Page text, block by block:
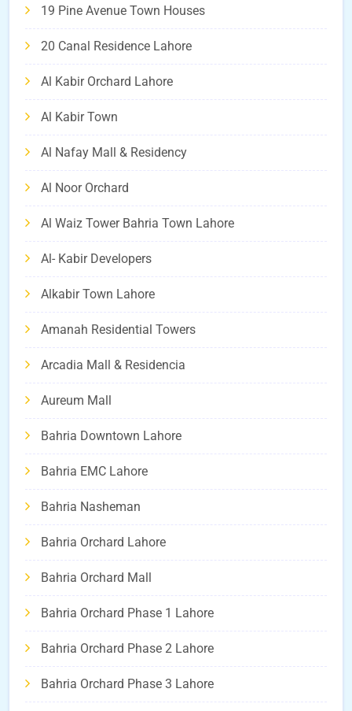
19 Pine Avenue Town Houses
20 Canal Residence Lahore
Al Kabir Orchard Lahore
Al Kabir Town
Al Nafay Mall & Residency
Al Noor Orchard
Al Waiz Tower Bahria Town Lahore
Al- Kabir Developers
Alkabir Town Lahore
Amanah Residential Towers
Arcadia Mall & Residencia
Aureum Mall
Bahria Downtown Lahore
Bahria EMC Lahore
Bahria Nasheman
Bahria Orchard Lahore
Bahria Orchard Mall
Bahria Orchard Phase 1 Lahore
Bahria Orchard Phase 2 Lahore
Bahria Orchard Phase 3 Lahore